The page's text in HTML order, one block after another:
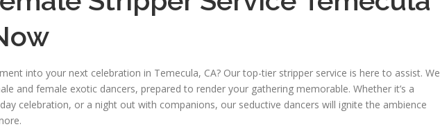
into your next celebration in Temecula, CA? Our top-tier stripper service is here to assist. We
and female exotic dancers, prepared to render your gathering memorable. Whether it’s a
celebration, or a night out with companions, our seductive dancers will ignite the ambience